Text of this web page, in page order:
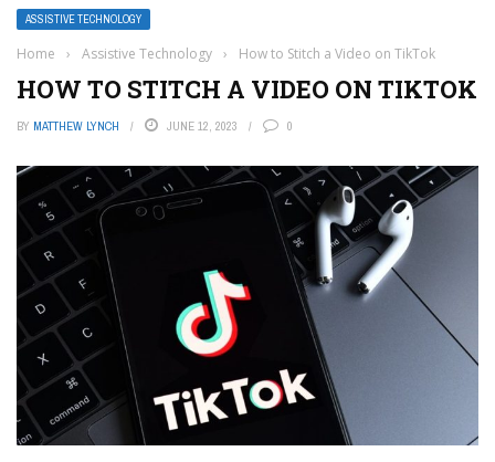
ASSISTIVE TECHNOLOGY
Home › Assistive Technology › How to Stitch a Video on TikTok
HOW TO STITCH A VIDEO ON TIKTOK
BY MATTHEW LYNCH JUNE 12, 2023 0